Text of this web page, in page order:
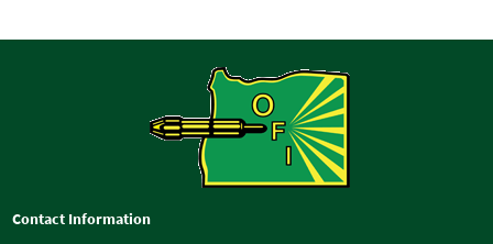
Contact Information